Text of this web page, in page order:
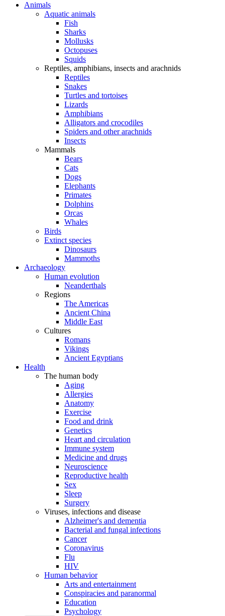
Animals
Aquatic animals
Fish
Sharks
Mollusks
Octopuses
Squids
Reptiles, amphibians, insects and arachnids
Reptiles
Snakes
Turtles and tortoises
Lizards
Amphibians
Alligators and crocodiles
Spiders and other arachnids
Insects
Mammals
Bears
Cats
Dogs
Elephants
Primates
Dolphins
Orcas
Whales
Birds
Extinct species
Dinosaurs
Mammoths
Archaeology
Human evolution
Neanderthals
Regions
The Americas
Ancient China
Middle East
Cultures
Romans
Vikings
Ancient Egyptians
Health
The human body
Aging
Allergies
Anatomy
Exercise
Food and drink
Genetics
Heart and circulation
Immune system
Medicine and drugs
Neuroscience
Reproductive health
Sex
Sleep
Surgery
Viruses, infections and disease
Alzheimer's and dementia
Bacterial and fungal infections
Cancer
Coronavirus
Flu
HIV
Human behavior
Arts and entertainment
Conspiracies and paranormal
Education
Psychology